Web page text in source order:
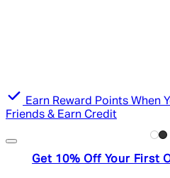
Earn Reward Points When
Friends & Earn Credit
Get 10% Off Your First